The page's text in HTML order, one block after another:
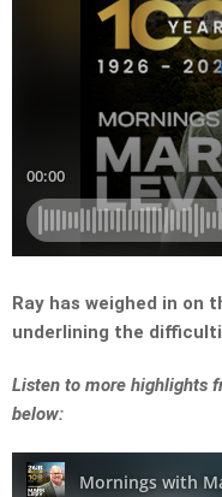
Ray has weighed in on
underlining the
Listen to more highlights
below: